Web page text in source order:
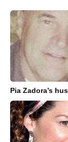
Pia Zadora’s